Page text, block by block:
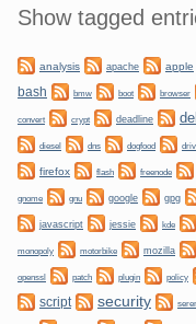
Sidebar
Show tagged
analysis apache apple
bash bmw boot browser
convert crypt deadline
diesel dns dogfood
firefox flash freenode
gnome gnu google gpg
javascript jessie kde
monopoly motorbike mozilla
openssl patch plugin policy
script security